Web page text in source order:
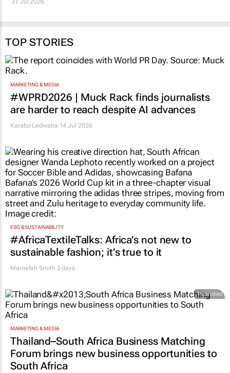
31 Jul 2026
TOP STORIES
MARKETING & MEDIA
#WPRD2026 | Muck Rack finds journalists
are harder to reach despite AI advances
Karabo Ledwaba 14 Jul 2026
ESG & SUSTAINABILITY
#AfricaTextileTalks: Africa’s not new to
sustainable fashion; it’s true to it
Maroefah Smith 2 days
Promoted
MARKETING & MEDIA
Thailand–South Africa Business Matching
Forum brings new business opportunities to
South Africa